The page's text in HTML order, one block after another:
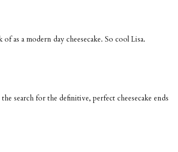
as a modern day cheesecake. So cool Lisa.
search for the definitive, perfect cheesecake ends